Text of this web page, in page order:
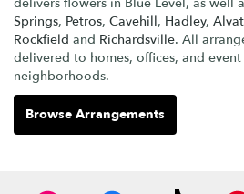
Springs, Petros, Cavehill, Hadley,
Rockfield and Richardsville. All
delivered to homes, offices, and
neighborhoods.
Browse Arrangements